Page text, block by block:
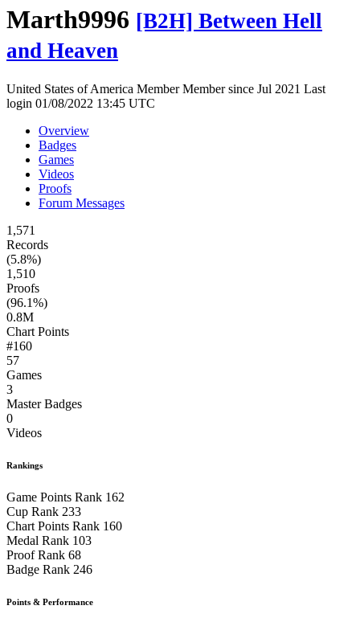
Marth9996 [B2H] Between Hell
and Heaven
United States of America MemberMember since Jul 2021 Last
login 01/08/2022 13:45 UTC
Overview
Badges
Games
Videos
Proofs
Forum Messages
1,571
Records
(5.8%)
1,510
Proofs
(96.1%)
0.8M
Chart Points
#160
57
Games
3
Master Badges
0
Videos
Rankings
Game Points Rank 162
Cup Rank 233
Chart Points Rank 160
Medal Rank 103
Proof Rank 68
Badge Rank 246
Points & Performance